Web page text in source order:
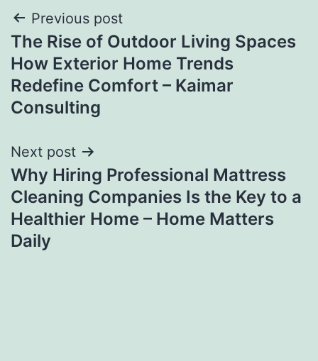
Post
navigation
Previous post
The Rise of Outdoor Living Spaces
How Exterior Home Trends
Redefine Comfort – Kaimar
Consulting
Next post
Why Hiring Professional Mattress
Cleaning Companies Is the Key to a
Healthier Home – Home Matters
Daily